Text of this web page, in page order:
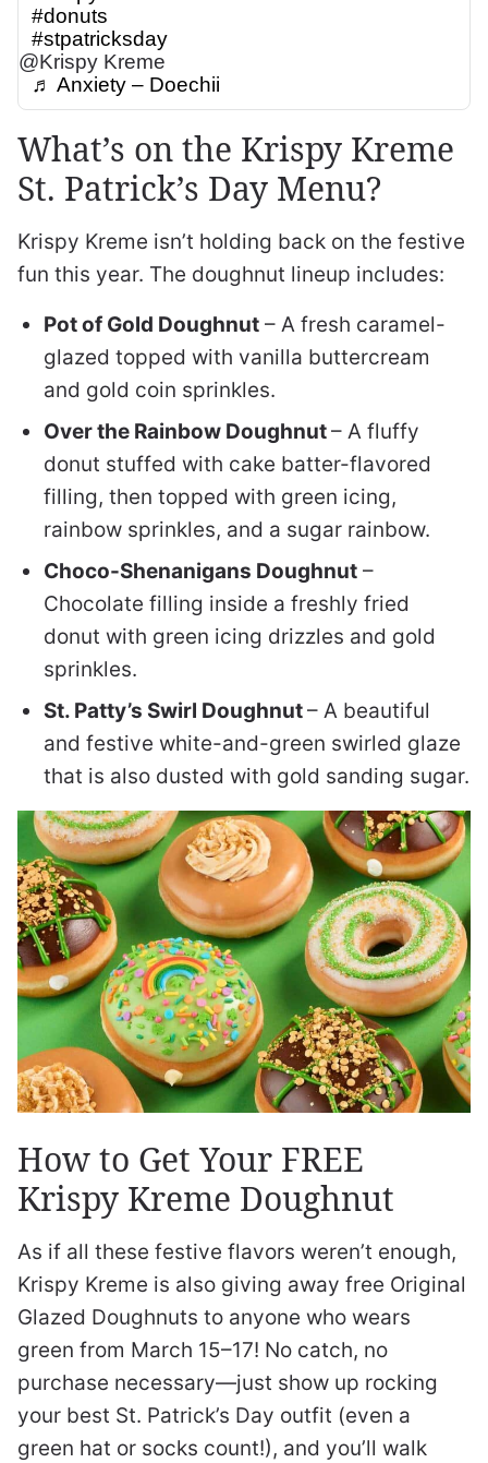
#donuts
#stpatricksday
@Krispy Kreme
♬ Anxiety – Doechii
What’s on the Krispy Kreme
St. Patrick’s Day Menu?
Krispy Kreme isn’t holding back on the festive
fun this year. The doughnut lineup includes:
Pot of Gold Doughnut – A fresh caramel-
glazed topped with vanilla buttercream
and gold coin sprinkles.
Over the Rainbow Doughnut– A fluffy
donut stuffed with cake batter-flavored
filling, then topped with green icing,
rainbow sprinkles, and a sugar rainbow.
Choco-Shenanigans Doughnut –
Chocolate filling inside a freshly fried
donut with green icing drizzles and gold
sprinkles.
St. Patty’s Swirl Doughnut– A beautiful
and festive white-and-green swirled glaze
that is also dusted with gold sanding sugar.
How to Get Your FREE
Krispy Kreme Doughnut
As if all these festive flavors weren’t enough,
Krispy Kreme is also giving away free Original
Glazed Doughnuts to anyone who wears
green from March 15–17! No catch, no
purchase necessary—just show up rocking
your best St. Patrick’s Day outfit (even a
green hat or socks count!), and you’ll walk